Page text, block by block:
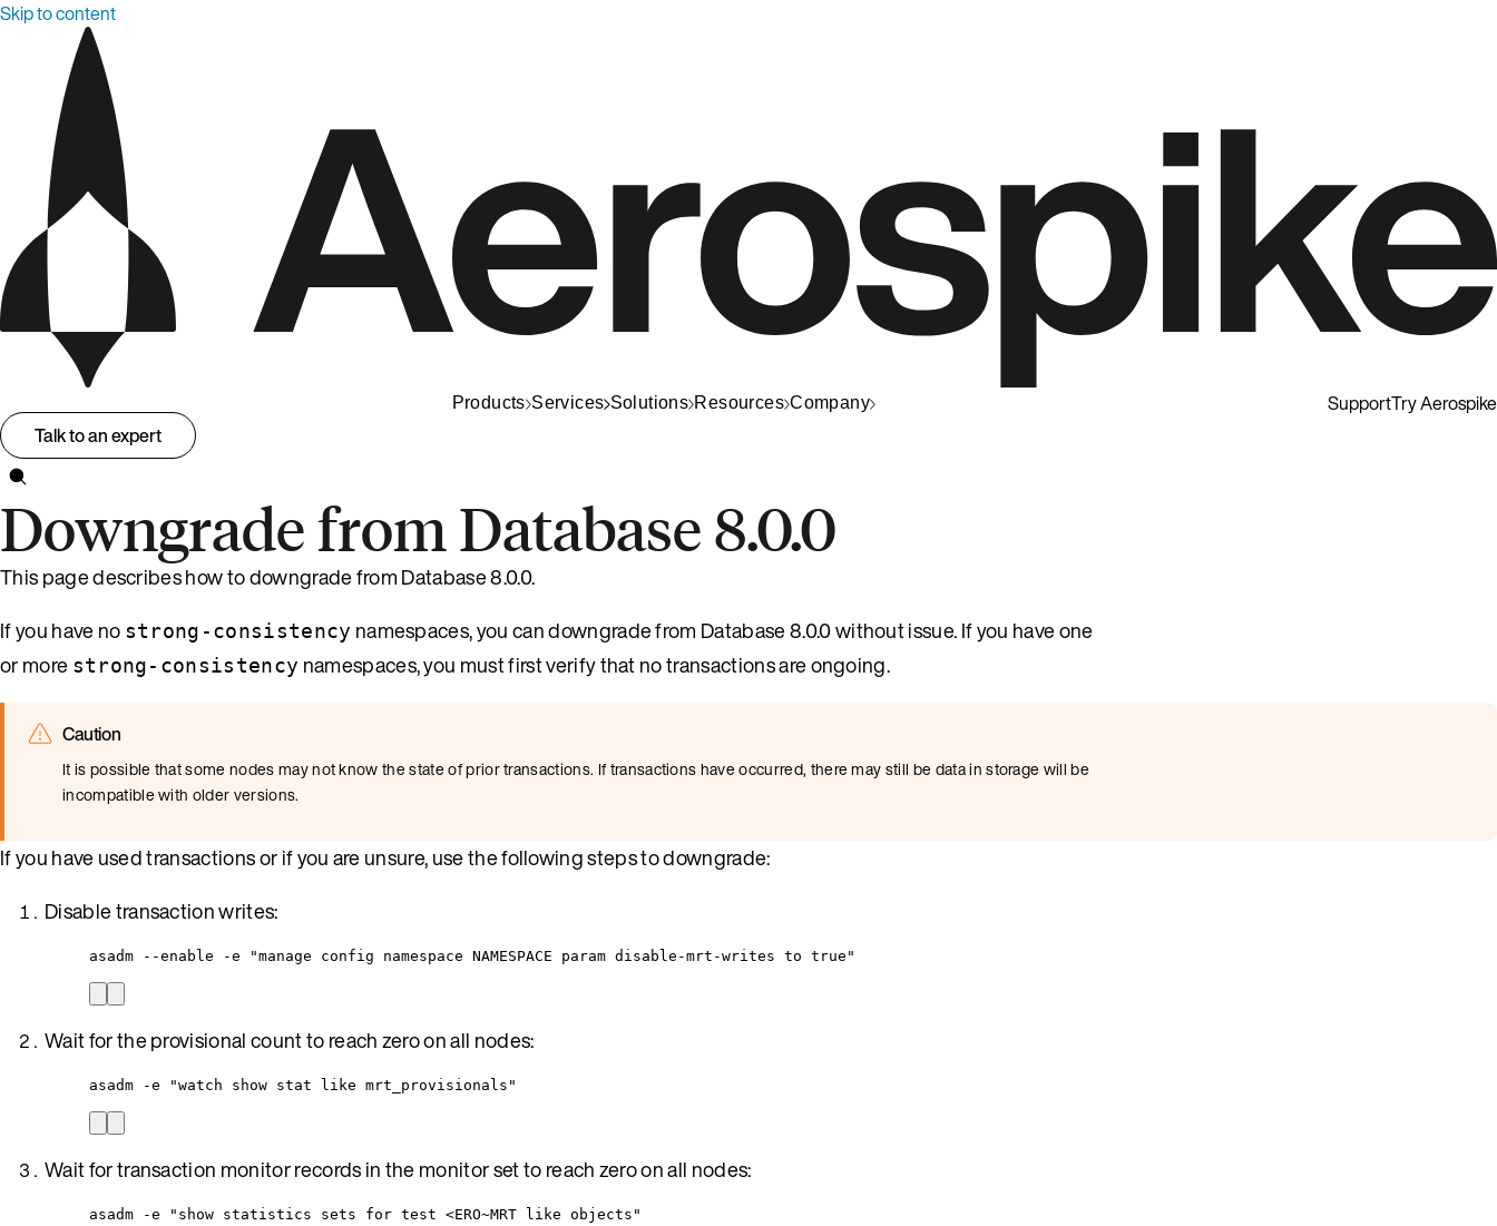
Skip to content
Products Services Solutions Resources Company SupportTry Aerospike
Talk to an expert
Downgrade from Database 8.0.0
This page describes how to downgrade from Database 8.0.0.
If you have no strong-consistency namespaces, you can downgrade from Database 8.0.0 without issue. If you have one
or more strong-consistency namespaces, you must first verify that no transactions are ongoing.
Caution
It is possible that some nodes may not know the state of prior transactions. If transactions have occurred, there may still be data in storage will be
incompatible with older versions.
If you have used transactions or if you are unsure, use the following steps to downgrade:
Disable transaction writes:
asadm --enable -e "manage config namespace NAMESPACE param disable-mrt-writes to true"
Wait for the provisional count to reach zero on all nodes:
asadm -e "watch show stat like mrt_provisionals"
Wait for transaction monitor records in the monitor set to reach zero on all nodes:
asadm -e "show statistics sets for test <ERO~MRT like objects"